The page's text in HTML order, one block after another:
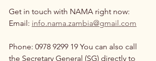
Get in touch with NAMA right now:
Email: info.nama.zambia@gmail.com
Phone: 0978 9299 19 You can also call
the Secretary General (SG) directly to